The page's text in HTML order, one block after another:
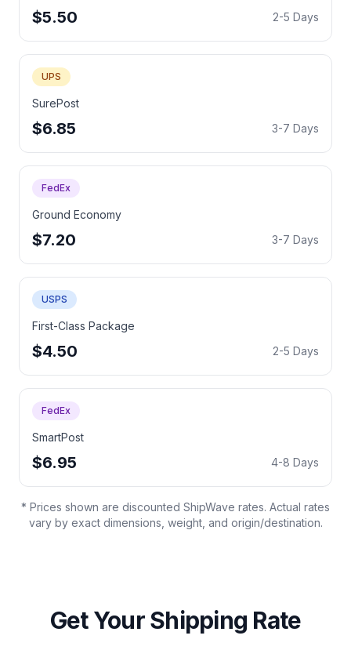
$5.50 2-5 Days
UPS
SurePost
$6.85 3-7 Days
FedEx
Ground Economy
$7.20 3-7 Days
USPS
First-Class Package
$4.50 2-5 Days
FedEx
SmartPost
$6.95 4-8 Days
* Prices shown are discounted ShipWave rates. Actual rates
vary by exact dimensions, weight, and origin/destination.
Get Your Shipping Rate